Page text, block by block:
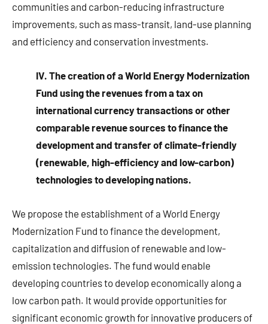
communities and carbon-reducing infrastructure
improvements, such as mass-transit, land-use planning
and efficiency and conservation investments.
IV. The creation of a World Energy Modernization
Fund using the revenues from a tax on
international currency transactions or other
comparable revenue sources to finance the
development and transfer of climate-friendly
(renewable, high-efficiency and low-carbon)
technologies to developing nations.
We propose the establishment of a World Energy
Modernization Fund to finance the development,
capitalization and diffusion of renewable and low-
emission technologies. The fund would enable
developing countries to develop economically along a
low carbon path. It would provide opportunities for
significant economic growth for innovative producers of